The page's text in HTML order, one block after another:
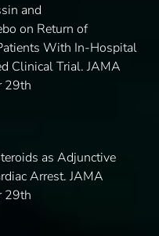
and
on Return of
With In-Hospital
Clinical Trial. JAMA
29th
as Adjunctive
Arrest. JAMA
29th